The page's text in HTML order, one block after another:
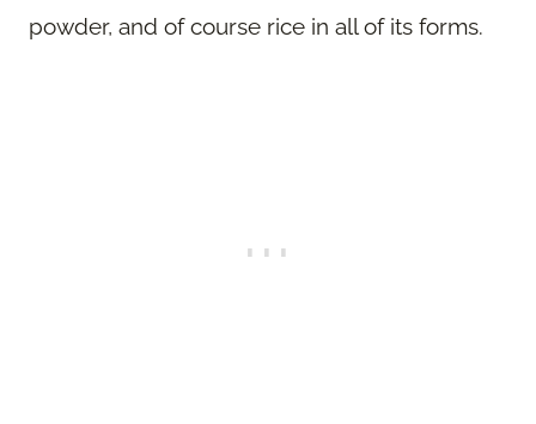
powder, and of course rice in all of its forms.